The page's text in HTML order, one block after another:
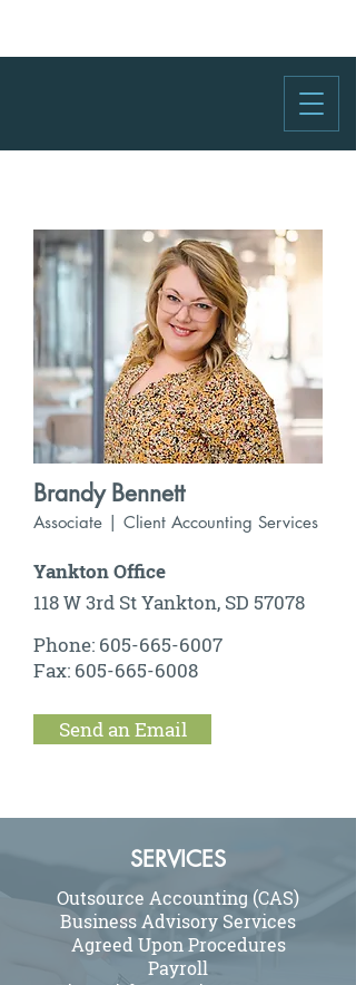
Brandy Bennett
Associate | Client Accounting Services
Yankton Office
118 W 3rd St Yankton, SD 57078
Phone: 605-665-6007
Fax: 605-665-6008
Send an Email
SERVICES
Outsource Accounting (CAS)
Business Advisory Services
Agreed Upon Procedures
Payroll